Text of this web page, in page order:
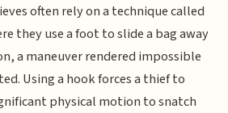
often rely on a technique called
they use a foot to slide a bag away
a maneuver rendered impossible
Using a hook forces a thief to
physical motion to snatch